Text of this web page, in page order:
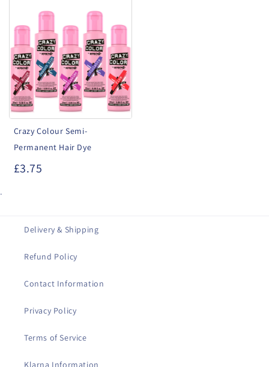
Semi-
Permanent
Hair
Dye
Crazy Colour Semi-
Permanent Hair Dye
£3.75
.
Delivery & Shipping
Refund Policy
Contact Information
Privacy Policy
Terms of Service
Klarna Information